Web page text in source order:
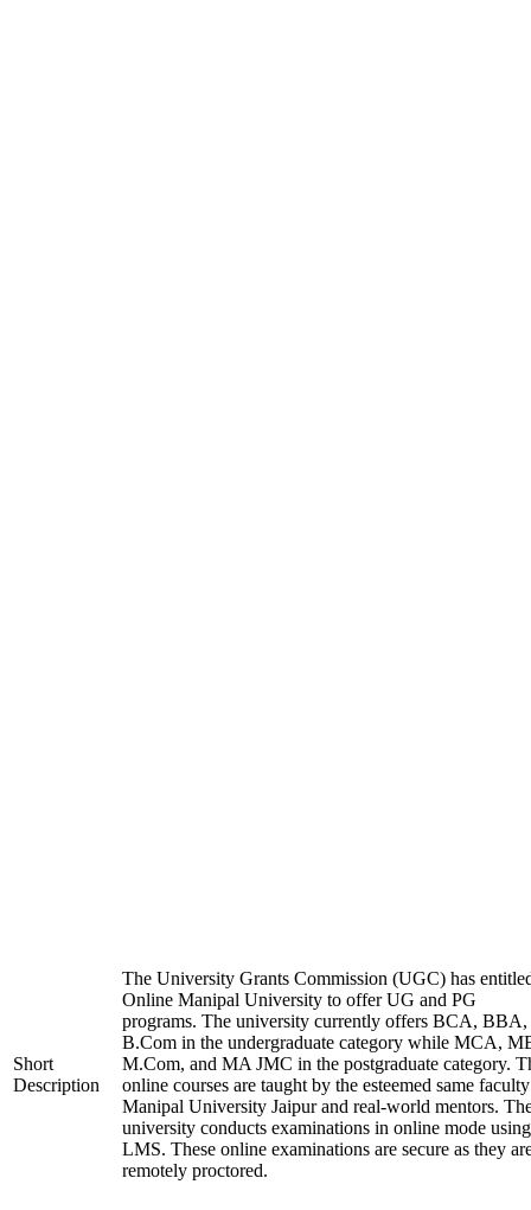
Short
Description
The University Grants Commission (UGC) has
Online Manipal University to offer UG and PG
programs. The university currently offers BCA, BBA,
B.Com in the undergraduate category while MCA,
M.Com, and MA JMC in the postgraduate category.
online courses are taught by the esteemed same
Manipal University Jaipur and real-world mentors.
university conducts examinations in online mode
LMS. These online examinations are secure as they
remotely proctored.